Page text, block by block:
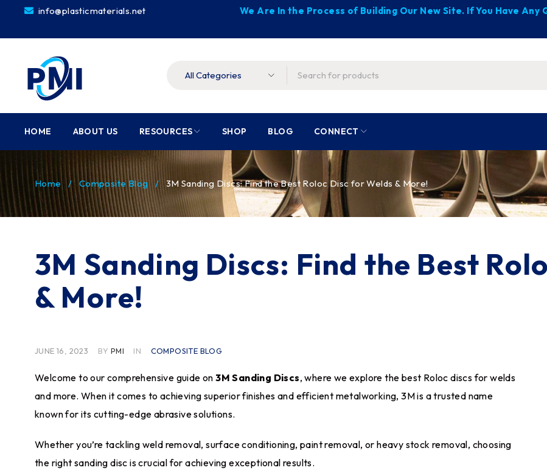
info@plasticmaterials.net We Are In the Process of Building Our New Site. If You Have Any
HOME ABOUT US RESOURCES SHOP BLOG CONNECT
Home / Composite Blog / 3M Sanding Discs: Find the Best Roloc Disc for Welds & More!
3M Sanding Discs: Find the Best
& More!
JUNE 16, 2023 BY PMI IN COMPOSITE BLOG
Welcome to our comprehensive guide on3M Sanding Discs, where we explore the best Roloc discs for welds
and more. When it comes to achieving superior finishes and efficient metalworking, 3M is a trusted name
known for its cutting-edge abrasive solutions.
Whether you’re tackling weld removal, surface conditioning, paint removal, or heavy stock removal, choosing
the right sanding disc is crucial for achieving exceptional results.